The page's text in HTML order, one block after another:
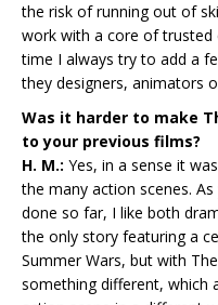
the risk of running out of
work with a core of
time I always try to add a
they designers, animators
Was it harder to make
to your previous films?
H. M.: Yes, in a sense it
the many action scenes.
done so far, I like both
the only story featuring a
Summer Wars, but with
something different, which